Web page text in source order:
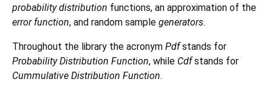
probability distribution functions, an approximation of the
error function, and random sample generators.
Throughout the library the acronym Pdfstands for
Probability Distribution Function, while Cdfstands for
Cummulative Distribution Function.